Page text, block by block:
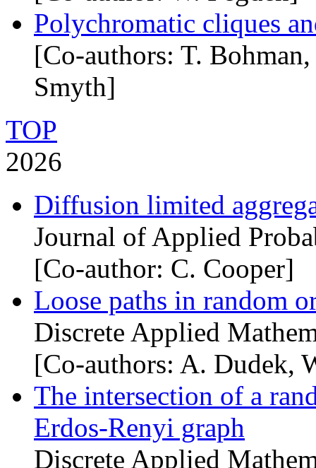
Polychromatic cliques
[Co-authors: T.
Smyth]
TOP
2026
Diffusion limited
Journal of Applied
[Co-author: C. Cooper]
Loose paths in random
Discrete Applied
[Co-authors: A. Dudek,
The intersection of a
Erdos-Renyi graph
Discrete Applied